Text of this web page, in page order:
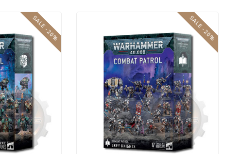
SALE -20% SALE -20%